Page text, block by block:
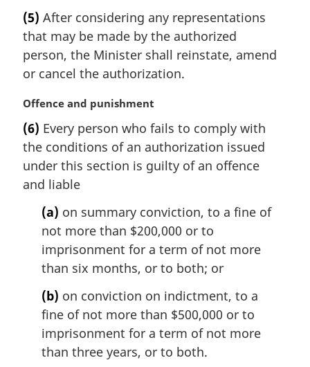
o
t
:
r
g
i
n
l
o
t
:
(5) After considering any representations
that may be made by the authorized
person, the Minister shall reinstate, amend
or cancel the authorization.
M
r
g
i
n
Offence and punishment
(6) Every person who fails to comply with
the conditions of an authorization issued
under this section is guilty of an offence
and liable
(a) on summary conviction, to a fine of
not more than $200,000 or to
imprisonment for a term of not more
than six months, or to both; or
(b) on conviction on indictment, to a
fine of not more than $500,000 or to
imprisonment for a term of not more
than three years, or to both.